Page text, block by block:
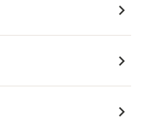
navigate_next
navigate_next
navigate_next